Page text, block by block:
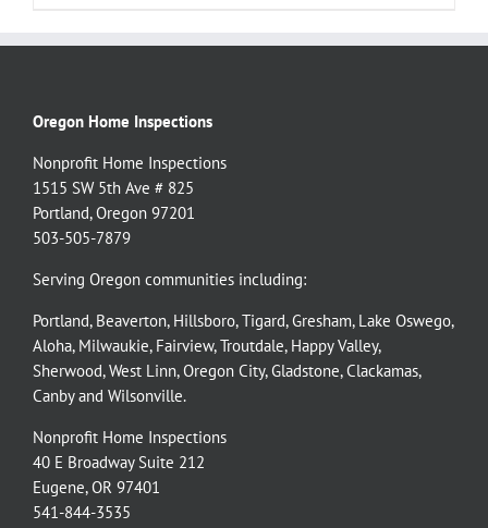
Oregon Home Inspections
Nonprofit Home Inspections
1515 SW 5th Ave # 825
Portland, Oregon 97201
503-505-7879
Serving Oregon communities including:
Portland, Beaverton, Hillsboro,Tigard,Gresham, Lake Oswego,
Aloha, Milwaukie, Fairview,Troutdale, Happy Valley,
Sherwood,West Linn,Oregon City,Gladstone,Clackamas,
Canbyand Wilsonville.
Nonprofit Home Inspections
40 E Broadway Suite 212
Eugene, OR 97401
541-844-3535